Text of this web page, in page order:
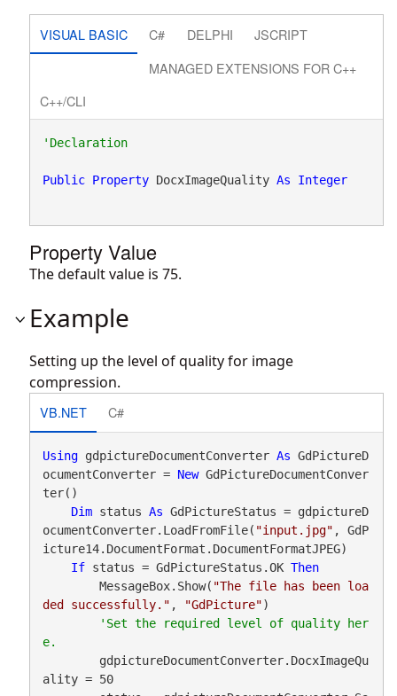
VISUAL BASIC C# DELPHI
JSCRIPT
MANAGED EXTENSIONS FOR C++
C++/CLI
'Declaration
Public Property DocxImageQuality As Integer
Property Value
The default value is 75.
Example
Setting up the level of quality for image
compression.
VB.NET C#
Using gdpictureDocumentConverter As GdPictureD
ocumentConverter = New GdPictureDocumentConver
ter()
Dim status As GdPictureStatus = gdpictureD
ocumentConverter.LoadFromFile( "input.jpg" , GdP
icture14.DocumentFormat.DocumentFormatJPEG)
If status = GdPictureStatus.OK Then
        MessageBox.Show(
"The file has been loa
ded successfully." , "GdPicture")
'Set the required level of quality her
        gdpictureDocumentConverter.DocxImageQu
ality = 50